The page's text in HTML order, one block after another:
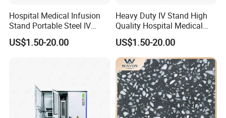
Hospital Medical Infusion
Stand Portable Steel IV
Stand with Tray
US$1.50-20.00
Heavy Duty IV Stand High
Quality Hospital Medical
Infusion Pole
US$1.50-20.00